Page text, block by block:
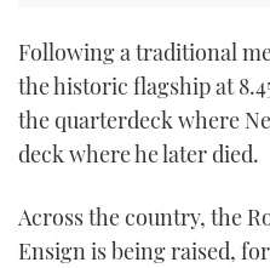
Following a traditional
the historic flagship at
the quarterdeck where
deck where he later died.
Across the country, the
Ensign is being raised,